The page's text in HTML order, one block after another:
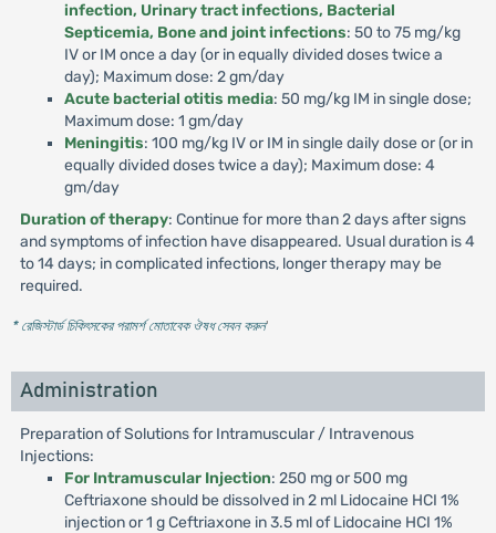
infection, Urinary tract infections, Bacterial
Septicemia, Bone and joint infections: 50 to 75 mg/kg
IV or IM once a day (or in equally divided doses twice a
day); Maximum dose: 2 gm/day
Acute bacterial otitis media: 50 mg/kg IM in single dose;
Maximum dose: 1 gm/day
Meningitis: 100 mg/kg IV or IM in single daily dose or (or in
equally divided doses twice a day); Maximum dose: 4
gm/day
Duration of therapy: Continue for more than 2 days after signs
and symptoms of infection have disappeared. Usual duration is 4
to 14 days; in complicated infections, longer therapy may be
required.
* রেজিস্টার্ড চিকিৎসকের পরামর্শ মোতাবেক ঔষধ সেবন করুন'
Administration
Preparation of Solutions for Intramuscular / Intravenous
Injections:
For Intramuscular Injection: 250 mg or 500 mg
Ceftriaxone should be dissolved in 2 ml Lidocaine HCI 1%
injection or 1 g Ceftriaxone in 3.5 ml of Lidocaine HCI 1%